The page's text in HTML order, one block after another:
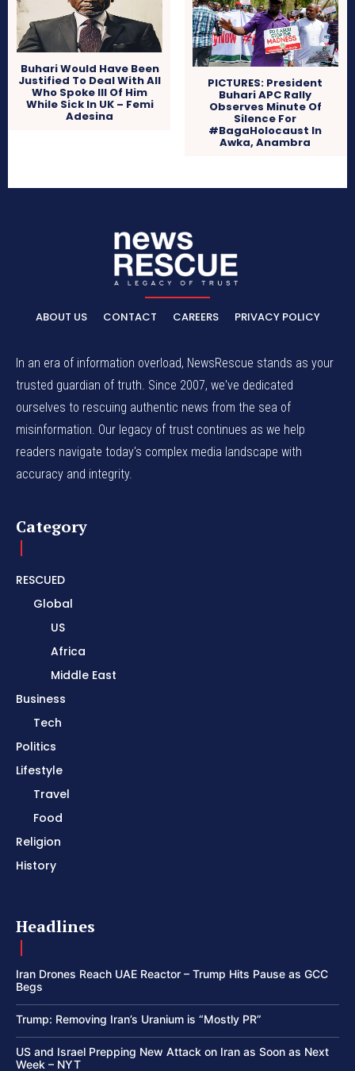
Buhari Would Have Been
Justified To Deal With All
Who Spoke Ill Of Him
While Sick In UK – Femi
Adesina
PICTURES: President
Buhari APC Rally
Observes Minute Of
Silence For
#BagaHolocaust In
Awka, Anambra
ABOUT US CONTACT CAREERS PRIVACY POLICY
In an era of information overload, NewsRescue stands as your
trusted guardian of truth. Since 2007, we've dedicated
ourselves to rescuing authentic news from the sea of
misinformation. Our legacy of trust continues as we help
readers navigate today's complex media landscape with
accuracy and integrity.
Category
RESCUED
Global
US
Africa
Middle East
Business
Tech
Politics
Lifestyle
Travel
Food
Religion
History
Headlines
Iran Drones Reach UAE Reactor – Trump Hits Pause as GCC
Begs
Trump: Removing Iran’s Uranium is “Mostly PR”
US and Israel Prepping New Attack on Iran as Soon as Next
Week – NYT